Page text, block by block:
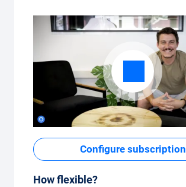
Configure subscription
How flexible?